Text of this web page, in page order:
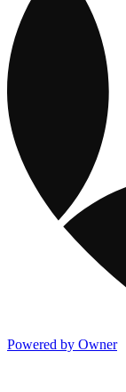
Powered by Owner